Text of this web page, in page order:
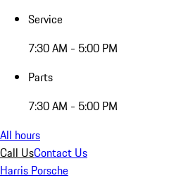
Service
7:30 AM - 5:00 PM
Parts
7:30 AM - 5:00 PM
All hours
Call UsContact Us
Harris Porsche